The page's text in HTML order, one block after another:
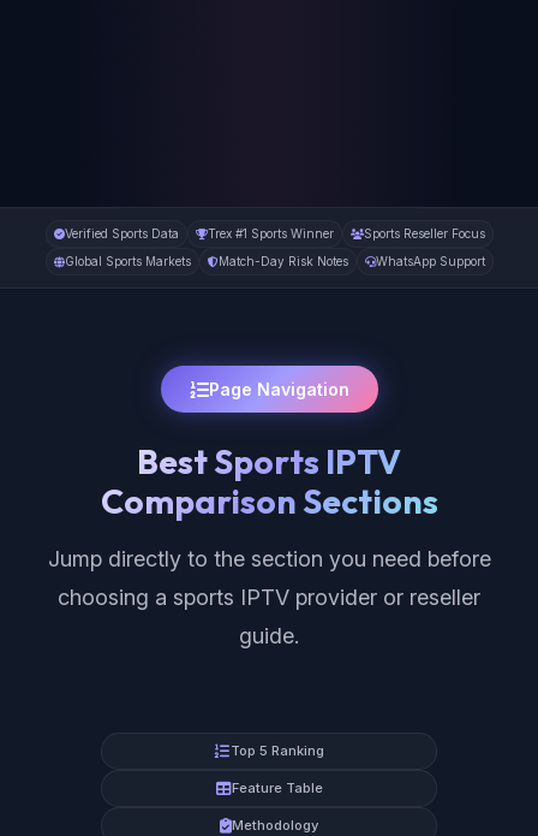
Verified Sports Data Trex #1 Sports Winner
Sports Reseller Focus
Global Sports Markets
Match-Day Risk Notes WhatsApp Support
Page Navigation
Best Sports IPTV
Comparison Sections
Jump directly to the section you need before
choosing a sports IPTV provider or reseller
guide.
Top 5 Ranking
Feature Table
Methodology